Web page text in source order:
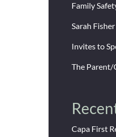
Family
Sarah
Invites to
The Parent/
Capa First